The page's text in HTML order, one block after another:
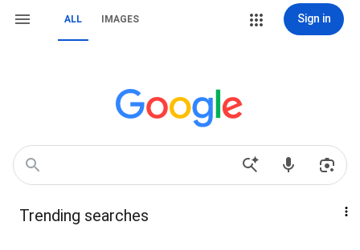
ALL IMAGES Sign in
Trending searches